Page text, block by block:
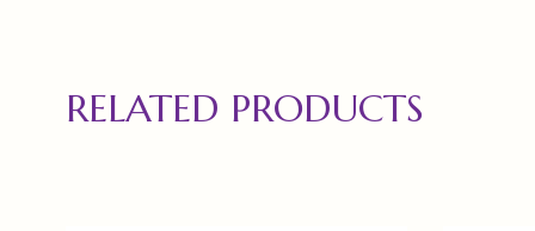
RELATED PRODUCTS